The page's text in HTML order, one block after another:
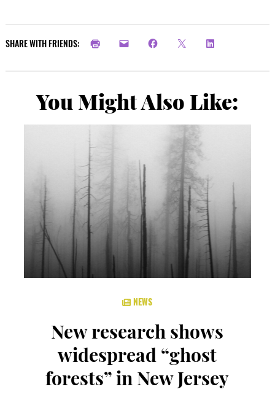
SHARE WITH FRIENDS:
You Might Also Like:
NEWS
New research shows
widespread “ghost
forests” in New Jersey